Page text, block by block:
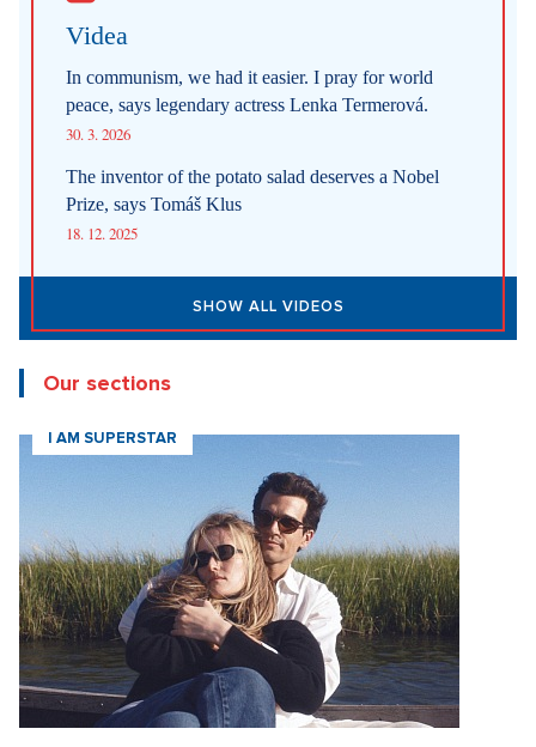
Videa
In communism, we had it easier. I pray for world
peace, says legendary actress Lenka Termerová.
30. 3. 2026
The inventor of the potato salad deserves a Nobel
Prize, says Tomáš Klus
18. 12. 2025
SHOW ALL VIDEOS
Our sections
I AM SUPERSTAR